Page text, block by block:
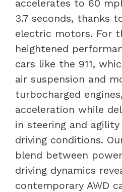
accelerates to 60
3.7 seconds, thanks
electric motors. For
heightened
cars like the 911,
air suspension and
turbocharged
acceleration while
in steering and agility
driving conditions.
blend between
driving dynamics
contemporary AWD